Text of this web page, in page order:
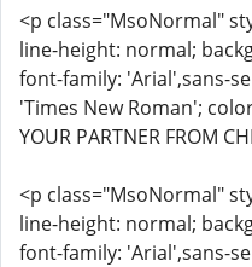
<p class="MsoNormal"
line-height: normal;
font-family: 'Arial',sans-
'Times New Roman';
YOUR PARTNER FROM
<p class="MsoNormal"
line-height: normal;
font-family: 'Arial',sans-